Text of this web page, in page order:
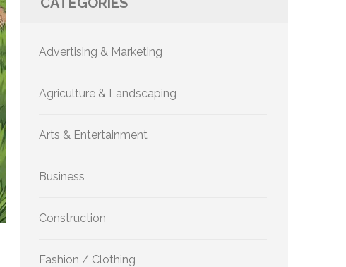
Advertising & Marketing
Agriculture & Landscaping
Arts & Entertainment
Business
Construction
Fashion / Clothing